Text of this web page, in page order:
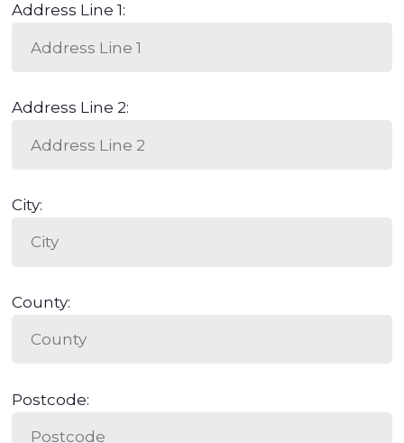
Address Line 1:
Address Line 2:
City:
County:
Postcode: